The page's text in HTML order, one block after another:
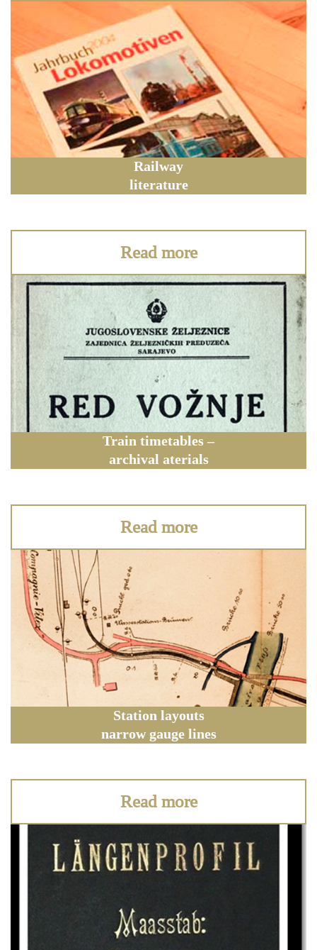
Railway
literature
Read more
Train timetables –
archival aterials
Read more
Station layouts
narrow gauge lines
Read more